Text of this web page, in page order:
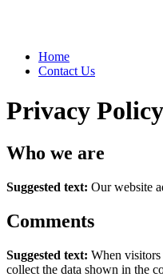
Home
Contact Us
Privacy Policy
Who we are
Suggested text: Our website
Comments
Suggested text: When visitors
collect the data shown in the